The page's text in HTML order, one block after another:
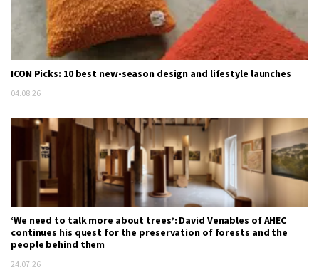
ICON Picks: 10 best new-season design and lifestyle launches
04.08.26
‘We need to talk more about trees’: David Venables of AHEC
continues his quest for the preservation of forests and the
people behind them
24.07.26